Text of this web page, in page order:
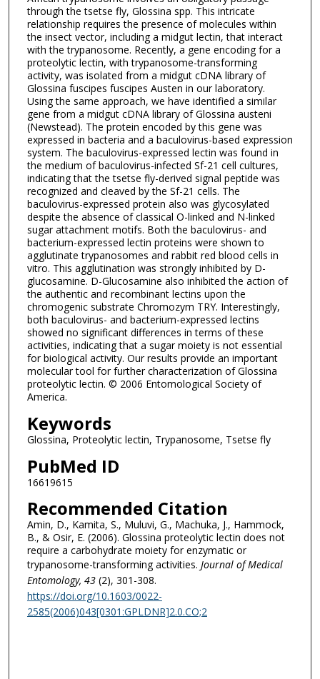
through the tsetse fly, Glossina spp. This intricate
relationship requires the presence of molecules within
the insect vector, including a midgut lectin, that interact
with the trypanosome. Recently, a gene encoding for a
proteolytic lectin, with trypanosome-transforming
activity, was isolated from a midgut cDNA library of
Glossina fuscipes fuscipes Austen in our laboratory.
Using the same approach, we have identified a similar
gene from a midgut cDNA library of Glossina austeni
(Newstead). The protein encoded by this gene was
expressed in bacteria and a baculovirus-based expression
system. The baculovirus-expressed lectin was found in
the medium of baculovirus-infected Sf-21 cell cultures,
indicating that the tsetse fly-derived signal peptide was
recognized and cleaved by the Sf-21 cells. The
baculovirus-expressed protein also was glycosylated
despite the absence of classical O-linked and N-linked
sugar attachment motifs. Both the baculovirus- and
bacterium-expressed lectin proteins were shown to
agglutinate trypanosomes and rabbit red blood cells in
vitro. This agglutination was strongly inhibited by D-
glucosamine. D-Glucosamine also inhibited the action of
the authentic and recombinant lectins upon the
chromogenic substrate Chromozym TRY. Interestingly,
both baculovirus- and bacterium-expressed lectins
showed no significant differences in terms of these
activities, indicating that a sugar moiety is not essential
for biological activity. Our results provide an important
molecular tool for further characterization of Glossina
proteolytic lectin. © 2006 Entomological Society of
America.
Keywords
Glossina, Proteolytic lectin, Trypanosome, Tsetse fly
PubMed ID
16619615
Recommended Citation
Amin, D., Kamita, S., Muluvi, G., Machuka, J., Hammock,
B., & Osir, E. (2006). Glossina proteolytic lectin does not
require a carbohydrate moiety for enzymatic or
trypanosome-transforming activities. Journal of Medical
Entomology, 43(2), 301-308.
https://doi.org/10.1603/0022-
2585(2006)043[0301:GPLDNR]2.0.CO;2